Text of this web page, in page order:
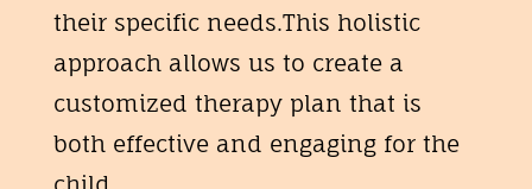
their specific needs.This holistic
approach allows us to create a
customized therapy plan that is
both effective and engaging for the